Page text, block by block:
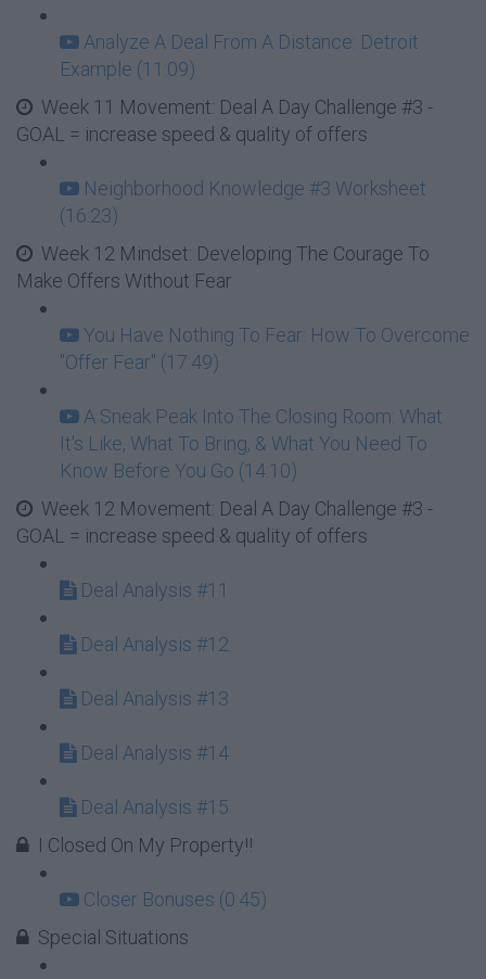
Analyze A Deal From A Distance: Detroit
Example (11:09)
Week 11 Movement: Deal A Day Challenge #3 -
GOAL = increase speed & quality of offers
Neighborhood Knowledge #3 Worksheet
(16:23)
Week 12 Mindset: Developing The Courage To
Make Offers Without Fear
You Have Nothing To Fear: How To Overcome
"Offer Fear" (17:49)
A Sneak Peak Into The Closing Room: What
It's Like, What To Bring, & What You Need To
Know Before You Go (14:10)
Week 12 Movement: Deal A Day Challenge #3 -
GOAL = increase speed & quality of offers
Deal Analysis #11
Deal Analysis #12
Deal Analysis #13
Deal Analysis #14
Deal Analysis #15
I Closed On My Property!!
Closer Bonuses (0:45)
Special Situations